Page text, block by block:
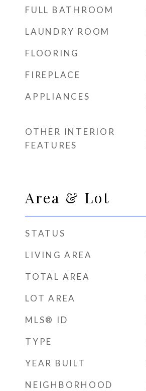
FULL BATHROOM
LAUNDRY ROOM
FLOORING
FIREPLACE
APPLIANCES
OTHER INTERIOR
FEATURES
Area & Lot
STATUS
LIVING AREA
TOTAL AREA
LOT AREA
MLS® ID
TYPE
YEAR BUILT
NEIGHBORHOOD